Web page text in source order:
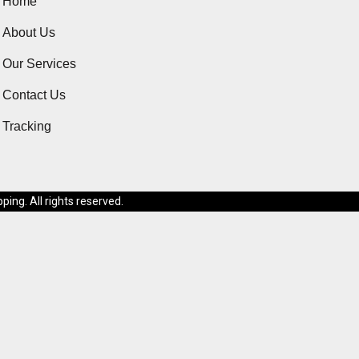
About Us
Our Services
Contact Us
Tracking
All rights reserved.